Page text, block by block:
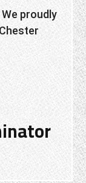
proudly